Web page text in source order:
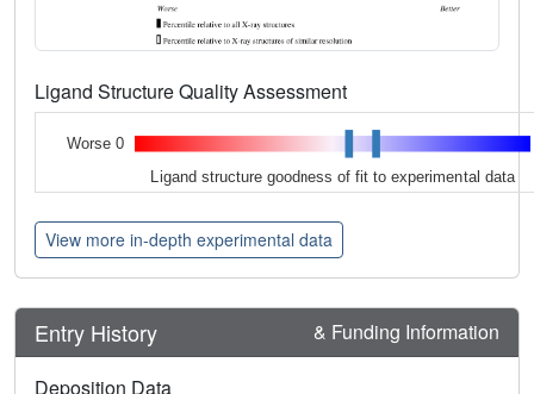
Ligand Structure Quality Assessment
Worse 0
Ligand structure goodness of fit to experimental data
View more in-depth experimental data
Entry History & Funding Information
Deposition Data